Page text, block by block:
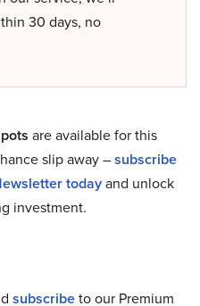
30 days, no
are available for this
slip away –subscribe
todayand unlock
investment.
subscribeto our Premium